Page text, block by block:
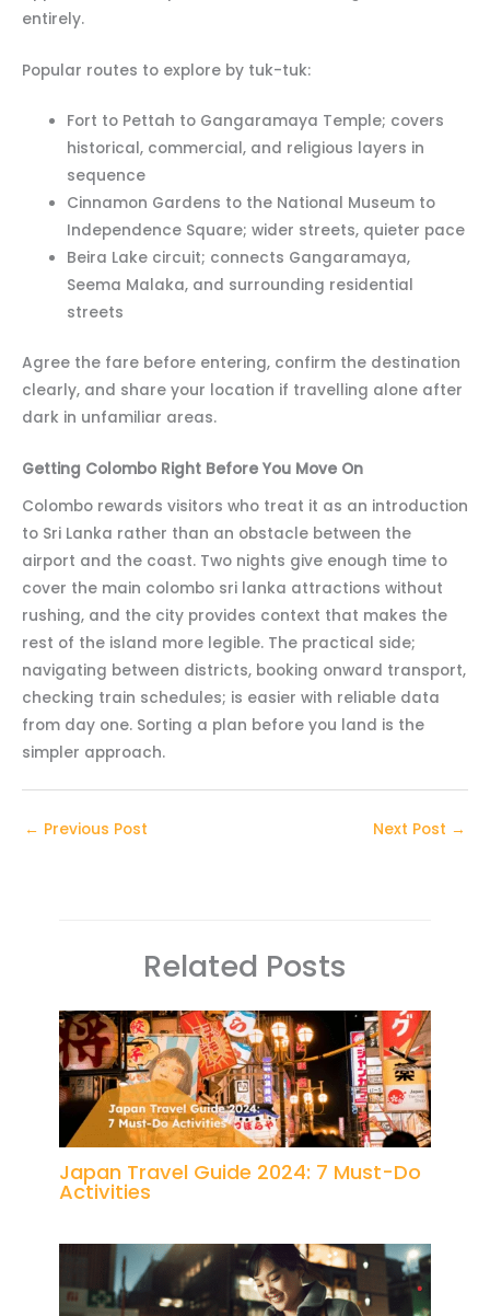
entirely.
Popular routes to explore by tuk-tuk:
Fort to Pettah to Gangaramaya Temple; covers
historical, commercial, and religious layers in
sequence
Cinnamon Gardens to the National Museum to
Independence Square; wider streets, quieter pace
Beira Lake circuit; connects Gangaramaya,
Seema Malaka, and surrounding residential
streets
Agree the fare before entering, confirm the destination
clearly, and share your location if travelling alone after
dark in unfamiliar areas.
Getting Colombo Right Before You Move On
Colombo rewards visitors who treat it as an introduction
to Sri Lanka rather than an obstacle between the
airport and the coast. Two nights give enough time to
cover the main colombo sri lanka attractions without
rushing, and the city provides context that makes the
rest of the island more legible. The practical side;
navigating between districts, booking onward transport,
checking train schedules; is easier with reliable data
from day one. Sorting a plan before you land is the
simpler approach.
← Previous Post Next Post →
Related Posts
Japan Travel Guide 2024: 7 Must-Do
Activities